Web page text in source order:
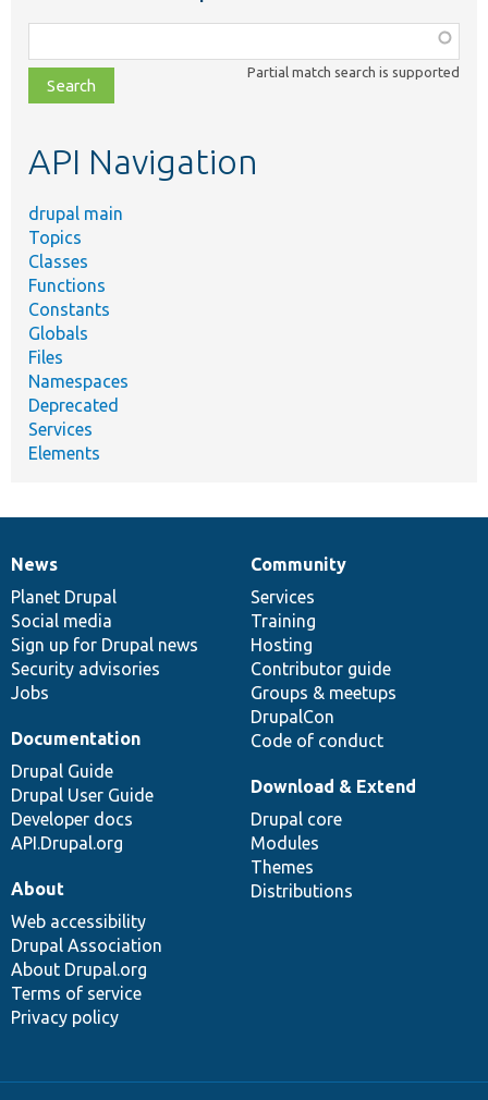
class,
file,
topic,
Partial match search is supported
API Navigation
drupal main
Topics
Classes
Functions
Constants
Globals
Files
Namespaces
Deprecated
Services
Elements
News
items
News
Planet Drupal
Social media
Sign up for Drupal news
Security advisories
Jobs
Our
community
Community
Services
Training
Hosting
Contributor guide
Groups & meetups
DrupalCon
Code of conduct
Documentation
Documentation
Drupal Guide
Drupal User Guide
Developer docs
API.Drupal.org
Drupal
code
base
Download & Extend
Drupal core
Modules
Themes
Distributions
Governance
of
community
About
Web accessibility
Drupal Association
About Drupal.org
Terms of service
Privacy policy